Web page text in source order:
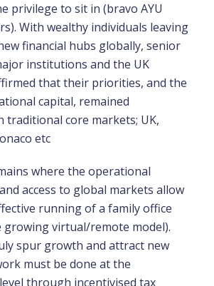
privilege to sit in (bravo AYU
With wealthy individuals leaving
financial hubs globally, senior
institutions and the UK
that their priorities, and the
capital, remained
traditional core markets; UK,
etc
where the operational
access to global markets allow
running of a family office
growing virtual/remote model).
spur growth and attract new
must be done at the
through incentivised tax